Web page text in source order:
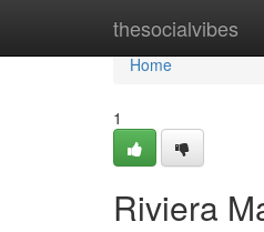
thesocialvibes
Home
Home
1
Riviera